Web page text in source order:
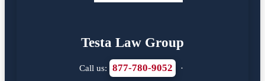
Testa Law Group
Call us: 877-780-9052 ·